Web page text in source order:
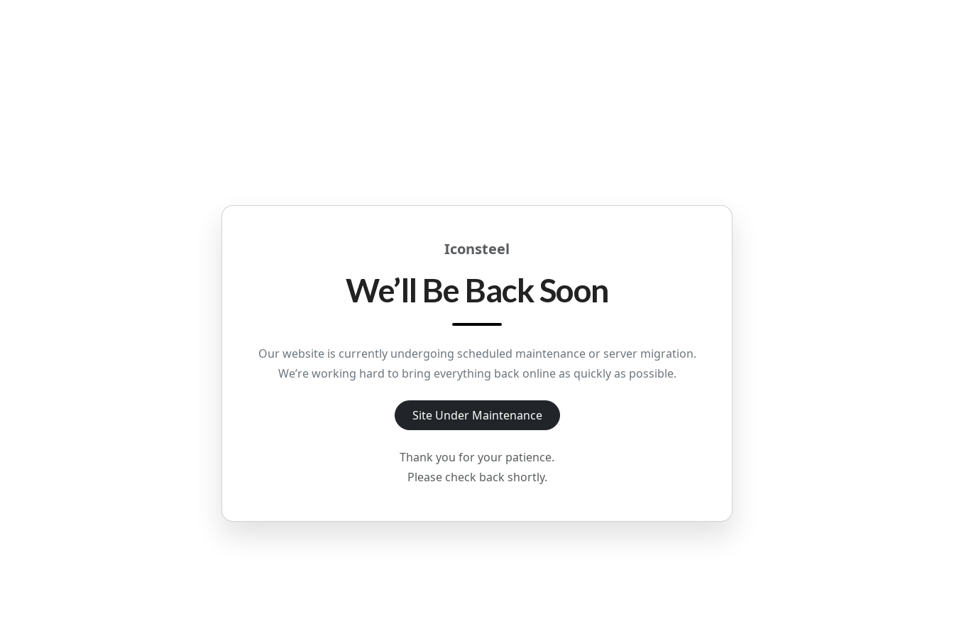
Iconsteel
We’ll Be Back Soon
Our website is currently undergoing scheduled maintenance or server migration.
We’re working hard to bring everything back online as quickly as possible.
Site Under Maintenance
Thank you for your patience.
Please check back shortly.